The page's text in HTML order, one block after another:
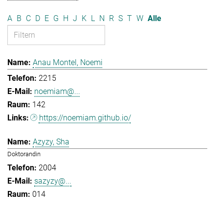
A B C D E G H J K L N R S T W Alle
Anau Montel, Noemi
2215
noemiam@...
142
https://noemiam.github.io/
Azyzy, Sha
Doktorandin
2004
sazyzy@...
014